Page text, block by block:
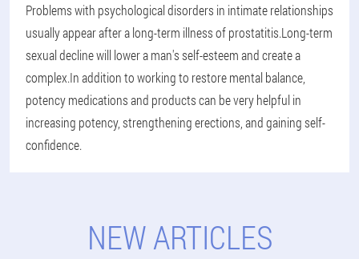
Problems with psychological disorders in intimate relationships
usually appear after a long-term illness of prostatitis.Long-term
sexual decline will lower a man's self-esteem and create a
complex.In addition to working to restore mental balance,
potency medications and products can be very helpful in
increasing potency, strengthening erections, and gaining self-
confidence.
NEW ARTICLES